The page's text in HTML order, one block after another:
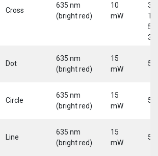
Cross
635 nm
(bright red)
10
mW
30
5-
Dot
635 nm
(bright red)
15
mW
5
Circle
635 nm
(bright red)
15
mW
5
Line
635 nm
(bright red)
15
mW
5